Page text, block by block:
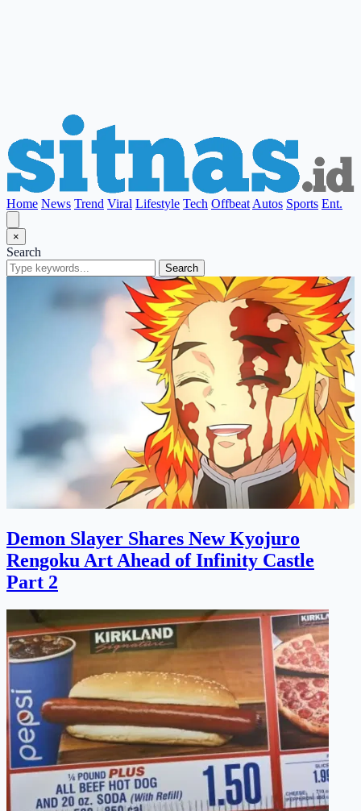
Home News Trend Viral Lifestyle Tech Offbeat Autos Sports Ent.
×
Search
Search
Demon Slayer Shares New Kyojuro
Rengoku Art Ahead of Infinity Castle
Part 2